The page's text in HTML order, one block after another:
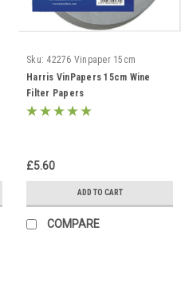
Sku: 42276 Vinpaper 15cm
Harris VinPapers 15cm Wine
Filter Papers
£5.60
ADD TO CART
COMPARE